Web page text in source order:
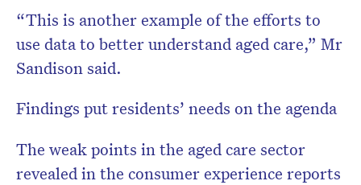
“This is another example of the efforts to
use data to better understand aged care,” Mr
Sandison said.
Findings put residents’ needs on the agenda
The weak points in the aged care sector
revealed in the consumer experience reports